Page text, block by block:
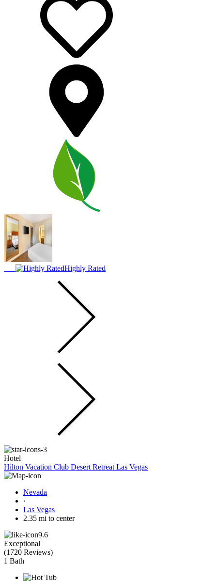
Highly Rated
Hotel
Hilton Vacation Club Desert Retreat Las Vegas
Nevada
·
Las Vegas
2.35 mi to center
9.6
Exceptional
(1720 Reviews)
1 Bath